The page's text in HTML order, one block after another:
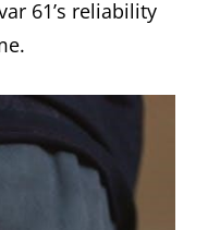
61’s reliability